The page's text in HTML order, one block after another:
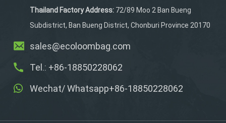
organized and you
comfortable.
Thailand Factory Address:72/89 Moo 2 Ban Bueng
Subdistrict, Ban Bueng District, Chonburi Province 20170
sales@ecoloombag.com
Tel.: +86-18850228062
Wechat/ Whatsapp+86-18850228062